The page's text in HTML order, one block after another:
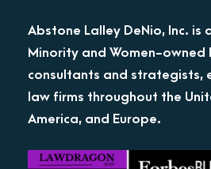
Abstone Lalley DeNio, Inc. is
Minority and Women-
consultants and strategists,
law firms throughout the
America, and Europe.